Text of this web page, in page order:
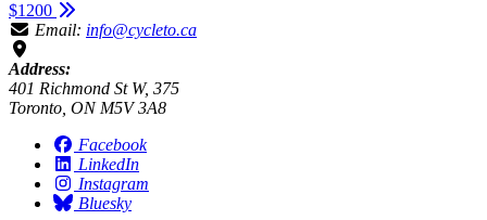
$1200
Email: info@cycleto.ca
Address:
401 Richmond St W, 375
Toronto, ON M5V 3A8
Facebook
LinkedIn
Instagram
Bluesky